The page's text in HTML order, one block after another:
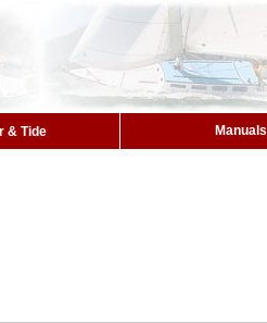
& Tide Manuals